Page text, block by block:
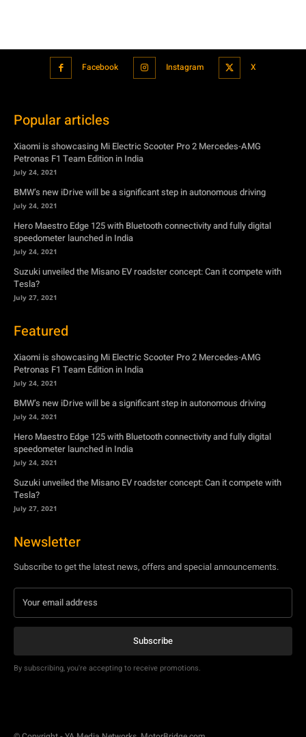
Facebook Instagram X
Popular articles
Xiaomi is showcasing Mi Electric Scooter Pro 2 Mercedes-AMG
Petronas F1 Team Edition in India
July 24, 2021
BMW’s new iDrive will be a significant step in autonomous driving
July 24, 2021
Hero Maestro Edge 125 with Bluetooth connectivity and fully digital
speedometer launched in India
July 24, 2021
Suzuki unveiled the Misano EV roadster concept: Can it compete with
Tesla?
July 27, 2021
Featured
Xiaomi is showcasing Mi Electric Scooter Pro 2 Mercedes-AMG
Petronas F1 Team Edition in India
July 24, 2021
BMW’s new iDrive will be a significant step in autonomous driving
July 24, 2021
Hero Maestro Edge 125 with Bluetooth connectivity and fully digital
speedometer launched in India
July 24, 2021
Suzuki unveiled the Misano EV roadster concept: Can it compete with
Tesla?
July 27, 2021
Newsletter
Subscribe to get the latest news, offers and special announcements.
Subscribe
By subscribing, you're accepting to receive promotions.